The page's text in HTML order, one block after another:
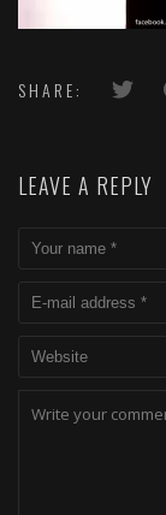
SHARE:
LEAVE A REPLY